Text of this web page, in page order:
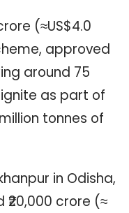
(≈US$4.0
approved
around 75
as part of
tonnes of
in Odisha,
crore (≈